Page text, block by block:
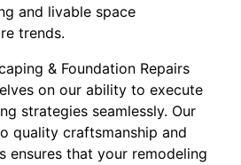
and livable space
trends.
& Foundation Repairs
on our ability to execute
strategies seamlessly. Our
quality craftsmanship and
ensures that your remodeling